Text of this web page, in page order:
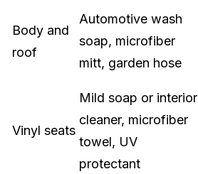
Body and
roof
Automotive wash
soap, microfiber
mitt, garden hose
Vinyl seats
Mild soap or interior
cleaner, microfiber
towel, UV
protectant